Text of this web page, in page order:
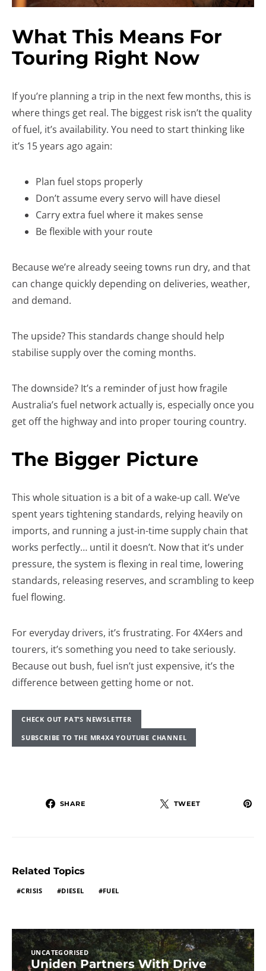
What This Means For
Touring Right Now
If you’re planning a trip in the next few months, this is
where things get real. The biggest risk isn’t the quality
of fuel, it’s availability. You need to start thinking like
it’s 15 years ago again:
Plan fuel stops properly
Don’t assume every servo will have diesel
Carry extra fuel where it makes sense
Be flexible with your route
Because we’re already seeing towns run dry, and that
can change quickly depending on deliveries, weather,
and demand.
The upside? This standards change should help
stabilise supply over the coming months.
The downside? It’s a reminder of just how fragile
Australia’s fuel network actually is, especially once you
get off the highway and into proper touring country.
The Bigger Picture
This whole situation is a bit of a wake-up call. We’ve
spent years tightening standards, relying heavily on
imports, and running a just-in-time supply chain that
works perfectly… until it doesn’t. Now that it’s under
pressure, the system is flexing in real time, lowering
standards, releasing reserves, and scrambling to keep
fuel flowing.
For everyday drivers, it’s frustrating. For 4X4ers and
tourers, it’s something you need to take seriously.
Because out bush, fuel isn’t just expensive, it’s the
difference between getting home or not.
CHECK OUT PAT’S NEWSLETTER
SUBSCRIBE TO THE MR4X4 YOUTUBE CHANNEL
SHARE TWEET
Related Topics
CRISIS DIESEL FUEL
UNCATEGORISED
Uniden Partners With Drive